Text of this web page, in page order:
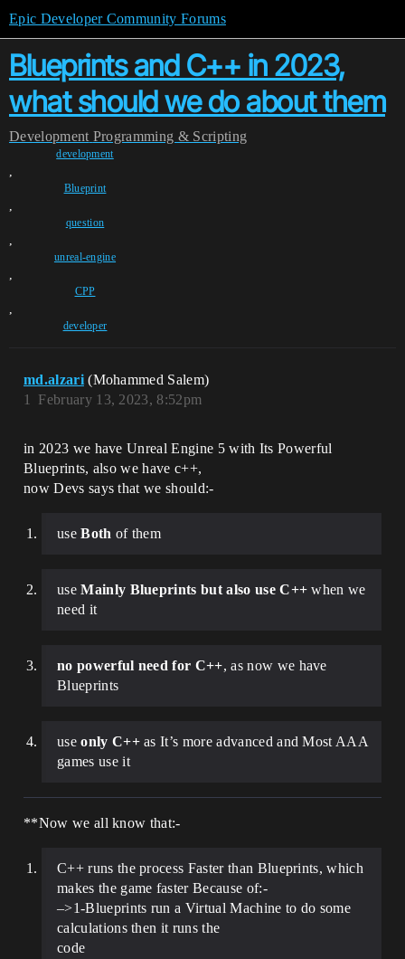
Epic Developer Community Forums
Blueprints and C++ in 2023,
what should we do about them
Development Programming & Scripting
development
,
Blueprint
,
question
,
unreal-engine
,
CPP
,
developer
md.alzari (Mohammed Salem)
February 13, 2023, 8:52pm
1
in 2023 we have Unreal Engine 5 with Its Powerful
Blueprints, also we have c++,
now Devs says that we should:-
useBoth of them
useMainly Blueprints but also use C++ when we
need it
no powerful need for C++, as now we have
Blueprints
useonly C++as It’s more advanced and Most AAA
games use it
**Now we all know that:-
C++ runs the process Faster than Blueprints, which
makes the game faster Because of:-
–>1-Blueprints run a Virtual Machine to do some
calculations then it runs the
code